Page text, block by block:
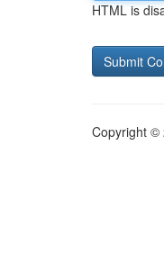
HTML is
Copyright ©